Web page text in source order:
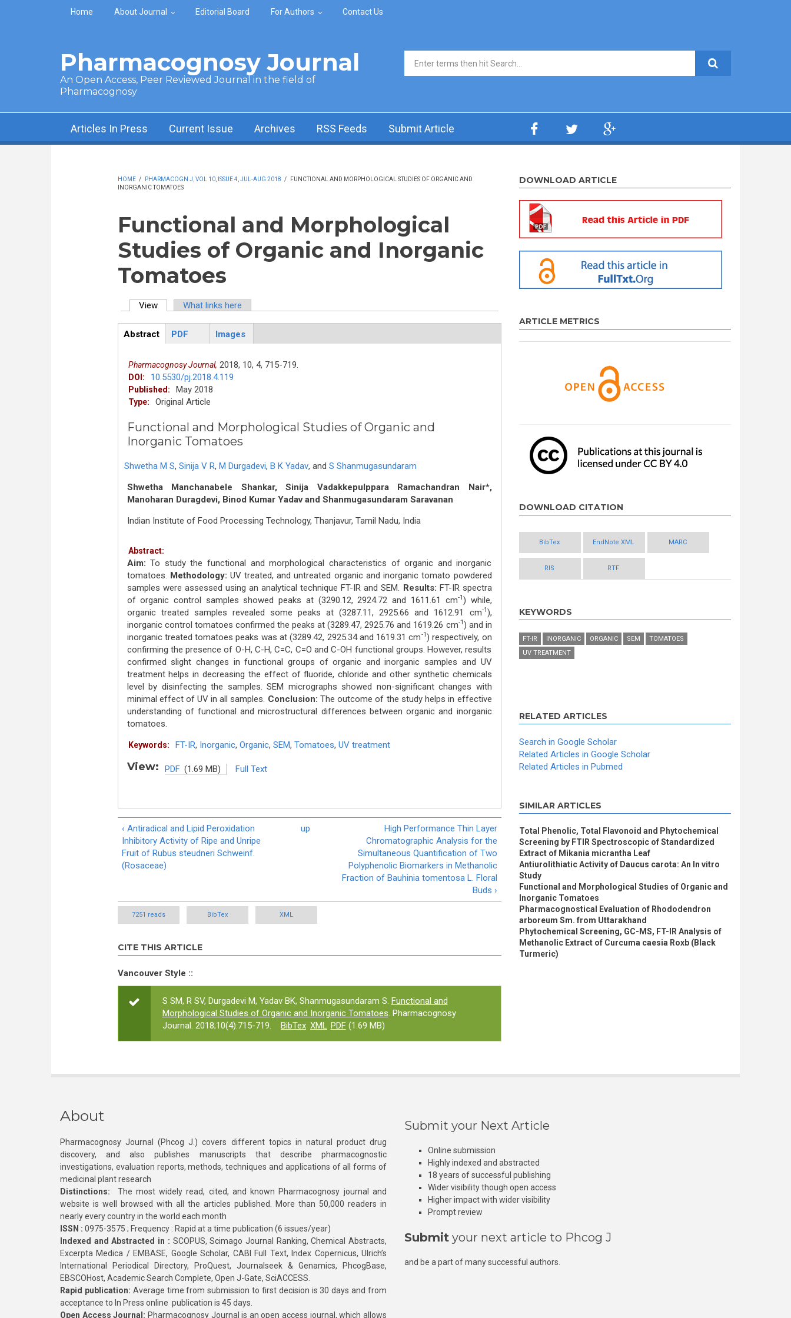
Skip to main content
Home About Journal Editorial Board For Authors Contact Us
Pharmacognosy Journal
An Open Access, Peer Reviewed Journal in the field of
Pharmacognosy
Search form
Articles In Press Current Issue Archives RSS Feeds Submit Article
HOME / PHARMACOGN J, VOL 10, ISSUE 4, JUL-AUG 2018 /
FUNCTIONAL AND MORPHOLOGICAL STUDIES OF ORGANIC AND
INORGANIC TOMATOES
Functional and Morphological
Studies of Organic and Inorganic
Tomatoes
View(active tab)What links here
ArticleView
Abstract
PDF Images
Pharmacognosy Journal, 2018, 10, 4, 715-719.
DOI: 10.5530/pj.2018.4.119
Published: May 2018
Type: Original Article
Functional and Morphological Studies of Organic and
Inorganic Tomatoes
Shwetha M S, Sinija V R, M Durgadevi, B K Yadav, and S Shanmugasundaram
Shwetha Manchanabele Shankar, Sinija Vadakkepulppara Ramachandran Nair*,
Manoharan Duragdevi, Binod Kumar Yadav and Shanmugasundaram Saravanan
Indian Institute of Food Processing Technology, Thanjavur, Tamil Nadu, India
Abstract:
Aim: To study the functional and morphological characteristics of organic and inorganic
tomatoes. Methodology: UV treated, and untreated organic and inorganic tomato powdered
samples were assessed using an analytical technique FT-IR and SEM. Results: FT-IR spectra
of organic control samples showed peaks at (3290.12, 2924.72 and 1611.61 cm-1 ) while,
organic treated samples revealed some peaks at (3287.11, 2925.66 and 1612.91 cm-1 ),
inorganic control tomatoes confirmed the peaks at (3289.47, 2925.76 and 1619.26 cm-1 ) and in
inorganic treated tomatoes peaks was at (3289.42, 2925.34 and 1619.31 cm-1 ) respectively, on
confirming the presence of O-H, C-H, C=C, C=O and C-OH functional groups. However, results
confirmed slight changes in functional groups of organic and inorganic samples and UV
treatment helps in decreasing the effect of fluoride, chloride and other synthetic chemicals
level by disinfecting the samples. SEM micrographs showed non-significant changes with
minimal effect of UV in all samples. Conclusion: The outcome of the study helps in effective
understanding of functional and microstructural differences between organic and inorganic
tomatoes.
Keywords: FT-IR, Inorganic, Organic, SEM, Tomatoes, UV treatment
View: PDF (1.69 MB) Full Text
‹ Antiradical and Lipid Peroxidation
Inhibitory Activity of Ripe and Unripe
Fruit of Rubus steudneri Schweinf.
(Rosaceae)
up
High Performance Thin Layer
Chromatographic Analysis for the
Simultaneous Quantification of Two
Polyphenolic Biomarkers in Methanolic
Fraction of Bauhinia tomentosa L. Floral
Buds ›
7251 reads BibTex XML
CITE THIS ARTICLE
Vancouver Style ::
S SM, R SV, Durgadevi M, Yadav BK, Shanmugasundaram S. Functional and
Morphological Studies of Organic and Inorganic Tomatoes. Pharmacognosy
Journal. 2018;10(4):715-719.
BibTex XML PDF(1.69 MB)
DOWNLOAD ARTICLE
ARTICLE METRICS
DOWNLOAD CITATION
BibTex EndNote XML MARC
RIS RTF
KEYWORDS
FT-IR INORGANIC ORGANIC SEM
TOMATOES
UV TREATMENT
RELATED ARTICLES
Search in Google Scholar
Related Articles in Google Scholar
Related Articles in Pubmed
SIMILAR ARTICLES
Total Phenolic, Total Flavonoid and Phytochemical
Screening by FTIR Spectroscopic of Standardized
Extract of Mikania micrantha Leaf
Antiurolithiatic Activity of Daucus carota: An In vitro
Study
Functional and Morphological Studies of Organic and
Inorganic Tomatoes
Pharmacognostical Evaluation of Rhododendron
arboreum Sm. from Uttarakhand
Phytochemical Screening, GC-MS, FT-IR Analysis of
Methanolic Extract of Curcuma caesia Roxb (Black
Turmeric)
About
Pharmacognosy Journal (Phcog J.) covers different topics in natural product drug
discovery, and also publishes manuscripts that describe pharmacognostic
investigations, evaluation reports, methods, techniques and applications of all forms of
medicinal plant research
Distinctions: The most widely read, cited, and known Pharmacognosy journal and
website is well browsed with all the articles published. More than 50,000 readers in
nearly every country in the world each month
ISSN : 0975-3575 ; Frequency : Rapid at a time publication (6 issues/year)
Indexed and Abstracted in : SCOPUS, Scimago Journal Ranking, Chemical Abstracts,
Excerpta Medica / EMBASE, Google Scholar, CABI Full Text, Index Copernicus, Ulrich’s
International Periodical Directory, ProQuest, Journalseek & Genamics, PhcogBase,
EBSCOHost, Academic Search Complete, Open J-Gate, SciACCESS.
Rapid publication: Average time from submission to first decision is 30 days and from
acceptance to In Press online publication is 45 days.
Open Access Journal: Pharmacognosy Journal is an open access journal, which allows
Submit your Next Article
Online submission
Highly indexed and abstracted
18 years of successful publishing
Wider visibility though open access
Higher impact with wider visibility
Prompt review
Submit your next article to Phcog J
and be a part of many successful authors.